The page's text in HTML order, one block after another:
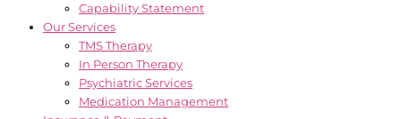
Capability Statement
Our Services
TMS Therapy
In Person Therapy
Psychiatric Services
Medication Management